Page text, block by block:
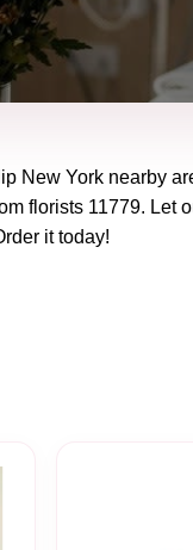
New York nearby
florists 11779. Let
it today!